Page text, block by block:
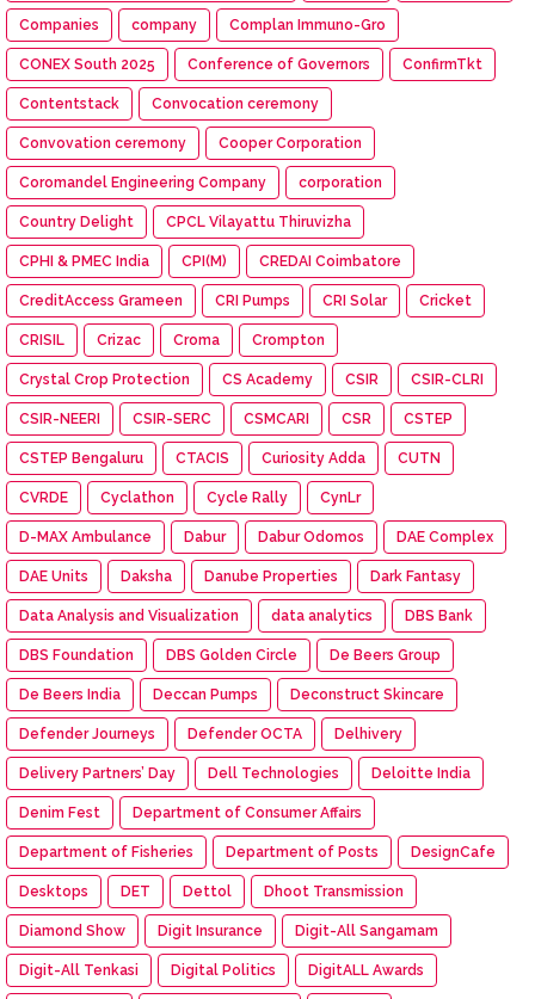
Companies company Complan Immuno-Gro
CONEX South 2025 Conference of Governors ConfirmTkt
Contentstack Convocation ceremony
Convovation ceremony Cooper Corporation
Coromandel Engineering Company corporation
Country Delight CPCL Vilayattu Thiruvizha
CPHI & PMEC India CPI(M) CREDAI Coimbatore
CreditAccess Grameen CRI Pumps CRI Solar Cricket
CRISIL Crizac Croma Crompton
Crystal Crop Protection CS Academy CSIR CSIR-CLRI
CSIR-NEERI CSIR-SERC CSMCARI CSR CSTEP
CSTEP Bengaluru CTACIS Curiosity Adda CUTN
CVRDE Cyclathon Cycle Rally CynLr
D-MAX Ambulance Dabur Dabur Odomos DAE Complex
DAE Units Daksha Danube Properties Dark Fantasy
Data Analysis and Visualization data analytics DBS Bank
DBS Foundation DBS Golden Circle De Beers Group
De Beers India Deccan Pumps Deconstruct Skincare
Defender Journeys Defender OCTA Delhivery
Delivery Partners’ Day Dell Technologies Deloitte India
Denim Fest Department of Consumer Affairs
Department of Fisheries Department of Posts DesignCafe
Desktops DET Dettol Dhoot Transmission
Diamond Show Digit Insurance Digit-All Sangamam
Digit-All Tenkasi Digital Politics DigitALL Awards